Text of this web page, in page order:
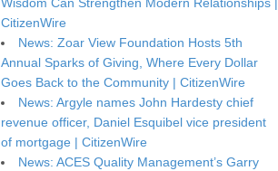
CitizenWire
News: Zoar View Foundation Hosts 5th
Annual Sparks of Giving, Where Every Dollar
Goes Back to the Community | CitizenWire
News: Argyle names John Hardesty chief
revenue officer, Daniel Esquibel vice president
of mortgage | CitizenWire
News: ACES Quality Management’s Garry